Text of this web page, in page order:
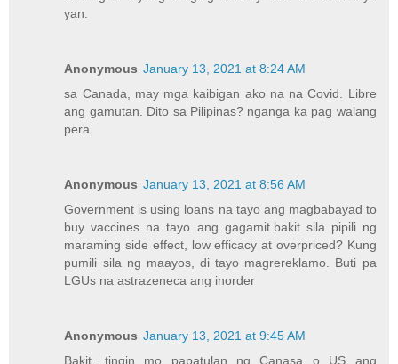
yan.
Anonymous January 13, 2021 at 8:24 AM
sa Canada, may mga kaibigan ako na na Covid. Libre
ang gamutan. Dito sa Pilipinas? nganga ka pag walang
pera.
Anonymous January 13, 2021 at 8:56 AM
Government is using loans na tayo ang magbabayad to
buy vaccines na tayo ang gagamit.bakit sila pipili ng
maraming side effect, low efficacy at overpriced? Kung
pumili sila ng maayos, di tayo magrereklamo. Buti pa
LGUs na astrazeneca ang inorder
Anonymous January 13, 2021 at 9:45 AM
Bakit, tingin mo papatulan ng Canasa o US ang